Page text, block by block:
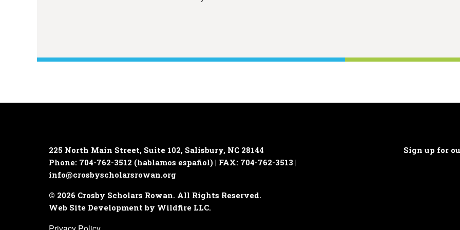
225 North Main Street, Suite 102, Salisbury, NC 28144
Phone: 704-762-3512 (hablamos español) | FAX: 704-762-3513 |
info@crosbyscholarsrowan.org
© 2026 Crosby Scholars Rowan. All Rights Reserved.
Web Site Development by Wildfire LLC.
Sign up for